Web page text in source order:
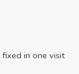
in one visit